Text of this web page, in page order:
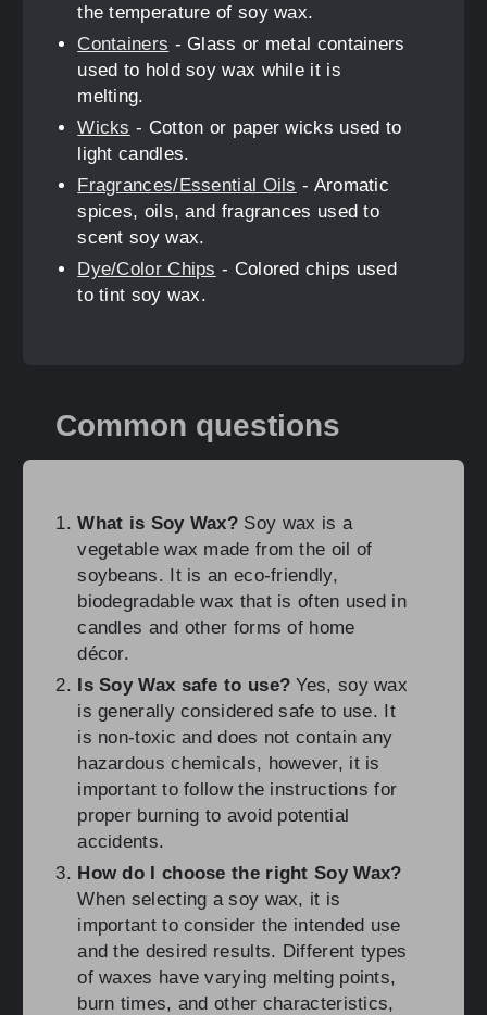
the temperature of soy wax.
Containers - Glass or metal containers
used to hold soy wax while it is
melting.
Wicks - Cotton or paper wicks used to
light candles.
Fragrances/Essential Oils - Aromatic
spices, oils, and fragrances used to
scent soy wax.
Dye/Color Chips - Colored chips used
to tint soy wax.
Common questions
What is Soy Wax? Soy wax is a
vegetable wax made from the oil of
soybeans. It is an eco-friendly,
biodegradable wax that is often used in
candles and other forms of home
décor.
Is Soy Wax safe to use? Yes, soy wax
is generally considered safe to use. It
is non-toxic and does not contain any
hazardous chemicals, however, it is
important to follow the instructions for
proper burning to avoid potential
accidents.
How do I choose the right Soy Wax?
When selecting a soy wax, it is
important to consider the intended use
and the desired results. Different types
of waxes have varying melting points,
burn times, and other characteristics,